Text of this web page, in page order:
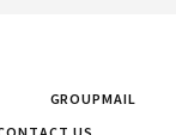
GROUPMAIL